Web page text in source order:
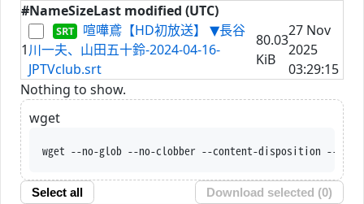
#NameSizeLast modified (UTC)
1
喧嘩鳶【HD初放送】 ▼長谷
川一夫、山田五十鈴-2024-04-16-
JPTVclub.srt
80.03
KiB
27 Nov
2025
03:29:15
Nothing to show.
wget
wget --no-glob --no-clobber --content-disposition --trust-server-names
Select all Download selected (0)